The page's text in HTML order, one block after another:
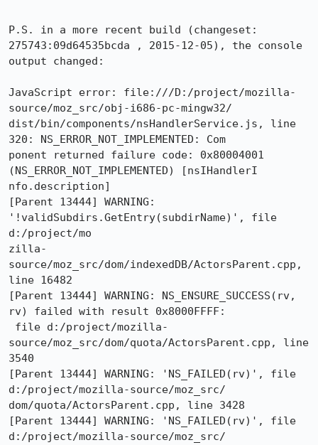
P.S. in a more recent build (changeset:
275743:09d64535bcda , 2015-12-05), the console
output changed:
JavaScript error: file:///D:/project/mozilla-
source/moz_src/obj-i686-pc-mingw32/
dist/bin/components/nsHandlerService.js, line
320: NS_ERROR_NOT_IMPLEMENTED: Com
ponent returned failure code: 0x80004001
(NS_ERROR_NOT_IMPLEMENTED) [nsIHandlerI
nfo.description]
[Parent 13444] WARNING:
'!validSubdirs.GetEntry(subdirName)', file
d:/project/mo
zilla-
source/moz_src/dom/indexedDB/ActorsParent.cpp,
line 16482
[Parent 13444] WARNING: NS_ENSURE_SUCCESS(rv,
rv) failed with result 0x8000FFFF:
source/moz_src/dom/quota/ActorsParent.cpp, line
3540
[Parent 13444] WARNING: 'NS_FAILED(rv)', file
d:/project/mozilla-source/moz_src/
dom/quota/ActorsParent.cpp, line 3428
[Parent 13444] WARNING: 'NS_FAILED(rv)', file
d:/project/mozilla-source/moz_src/